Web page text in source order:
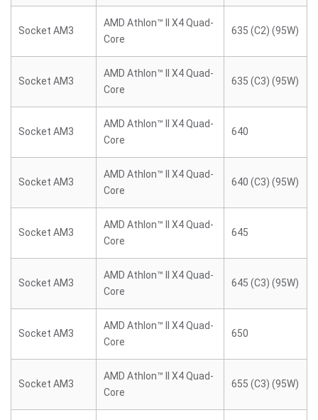
Socket AM3
AMD Athlon™ II X4 Quad-
Core
635 (C2) (95W)
Socket AM3
AMD Athlon™ II X4 Quad-
Core
635 (C3) (95W)
Socket AM3
AMD Athlon™ II X4 Quad-
Core
640
Socket AM3
AMD Athlon™ II X4 Quad-
Core
640 (C3) (95W)
Socket AM3
AMD Athlon™ II X4 Quad-
Core
645
Socket AM3
AMD Athlon™ II X4 Quad-
Core
645 (C3) (95W)
Socket AM3
AMD Athlon™ II X4 Quad-
Core
650
Socket AM3
AMD Athlon™ II X4 Quad-
Core
655 (C3) (95W)